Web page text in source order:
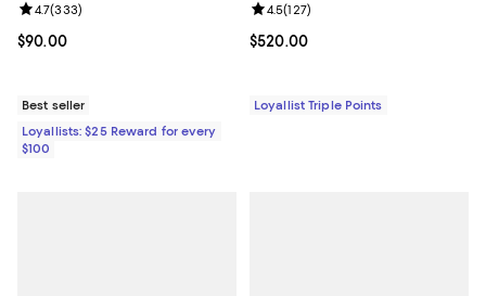
Current price $90.00; ;
$90.00
Review rating: 4.7 out of 5; 333 reviews;
4.7(333)
Best seller
Loyallists: $25 Reward for every
$100
Current price $520.00; ;
$520.00
Review rating: 4.5 out of 5; 127
4.5(127)
Loyallist Triple Points